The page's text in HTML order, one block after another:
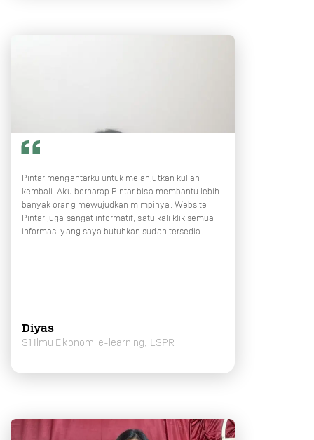
Pintar mengantarku untuk melanjutkan kuliah
kembali. Aku berharap Pintar bisa membantu lebih
banyak orang mewujudkan mimpinya. Website
Pintar juga sangat informatif, satu kali klik semua
informasi yang saya butuhkan sudah tersedia
Diyas
S1 Ilmu Ekonomi e-learning, LSPR